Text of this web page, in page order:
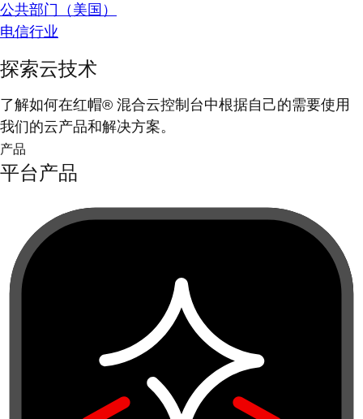
公共部门（美国）
电信行业
探索云技术
了解如何在红帽® 混合云控制台中根据自己的需要使用
我们的云产品和解决方案。
产品
平台产品